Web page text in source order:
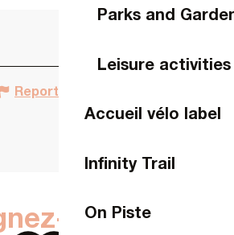
Parks and
Leisure activities
Accueil vélo label
Infinity Trail
On Piste
Report mistake
nous sur